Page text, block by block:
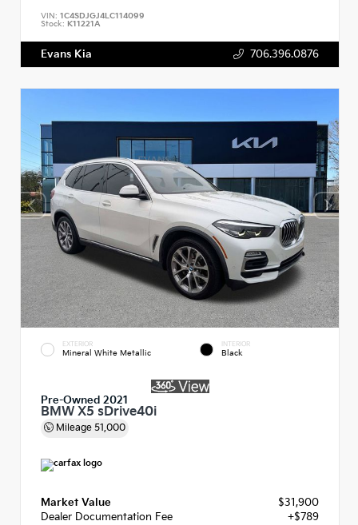
VIN: 1C4SDJGJ4LC114099
Stock: K11221A
Evans Kia 706.396.0876
EXTERIOR
Mineral White Metallic
INTERIOR
Black
Pre-Owned 2021
BMW X5 sDrive40i
Mileage 51,000
Market Value
$31,900
Dealer Documentation Fee
+$789